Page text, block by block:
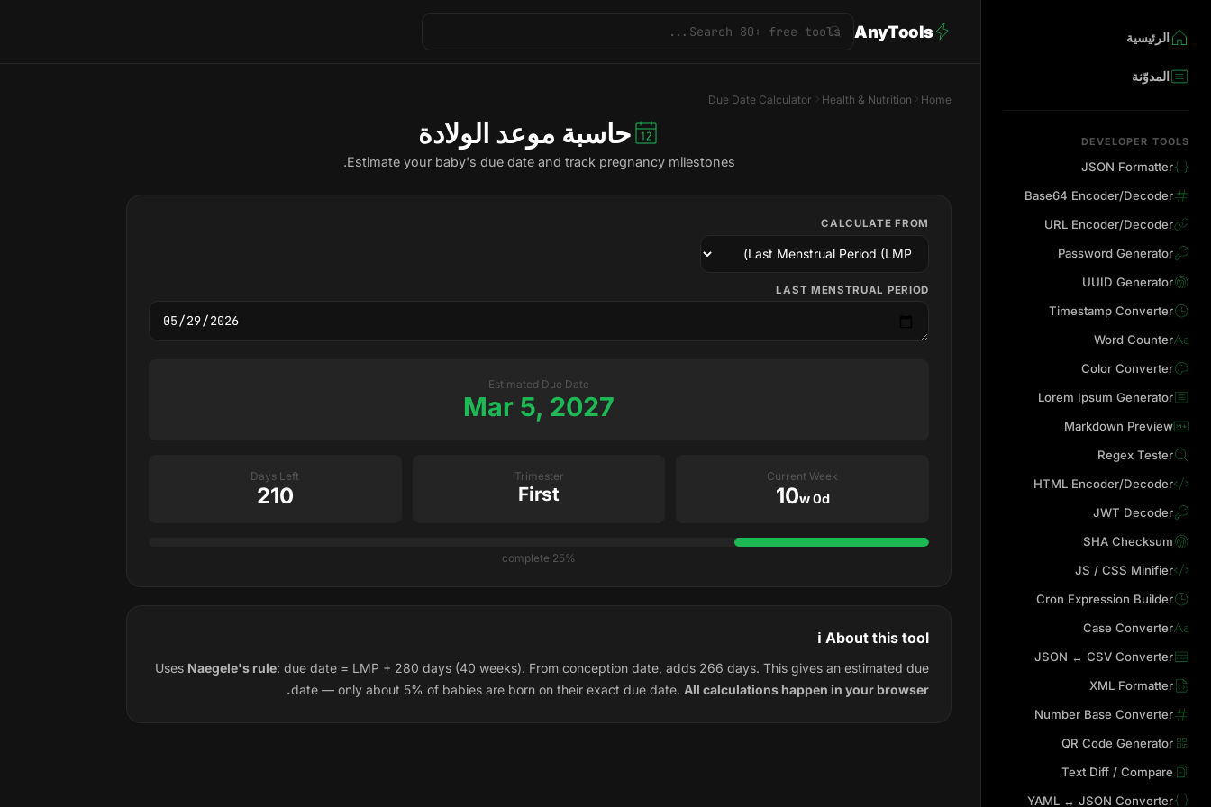
الرئيسية
المدوّنة
DEVELOPER TOOLS
JSON Formatter
Base64 Encoder/Decoder
URL Encoder/Decoder
Password Generator
UUID Generator
Timestamp Converter
Word Counter
Color Converter
Lorem Ipsum Generator
Markdown Preview
Regex Tester
HTML Encoder/Decoder
JWT Decoder
SHA Checksum
JS / CSS Minifier
Cron Expression Builder
Case Converter
JSON ↔ CSV Converter
XML Formatter
Number Base Converter
QR Code Generator
Text Diff / Compare
YAML ↔ JSON Converter
AnyTools
Home
Health & Nutrition
Due Date Calculator
حاسبة موعد الولادة
Estimate your baby's due date and track pregnancy milestones.
CALCULATE FROM
LAST MENSTRUAL PERIOD
Estimated Due Date
Mar 5, 2027
Current Week
10w 0d
Trimester
First
Days Left
210
25% complete
ℹ️ About this tool
Uses Naegele's rule: due date = LMP + 280 days (40 weeks). From conception date, adds 266 days. This gives an estimated due
date — only about 5% of babies are born on their exact due date. All calculations happen in your browser.